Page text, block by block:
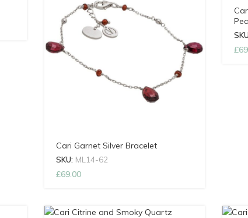
Cari Garnet Silver Bracelet
SKU: ML14-62
£69.00
£